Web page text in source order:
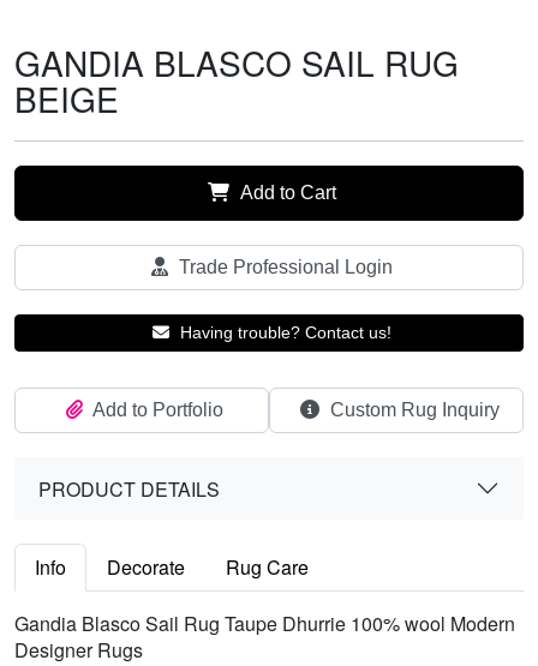
GANDIA BLASCO SAIL RUG
BEIGE
Add to Cart
Trade Professional Login
Having trouble? Contact us!
Add to Portfolio Custom Rug Inquiry
PRODUCT DETAILS
Info Decorate Rug Care
Gandia Blasco Sail Rug Taupe Dhurrie 100% wool Modern
Designer Rugs